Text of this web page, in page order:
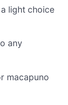
light choice
any
macapuno